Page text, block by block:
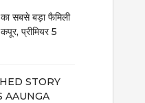
सबसे बड़ा फैमिली
प्रीमियर 5
STORY
AAUNGA